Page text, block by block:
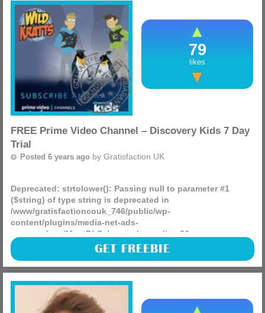
FREE Prime Video Channel – Discovery Kids 7 Day
Trial
Posted 6 years ago by Gratisfaction UK
Deprecated: strtolower(): Passing null to parameter #1
($string) of type string is deprecated in
/www/gratisfactioncouk_746/public/wp-
content/plugins/media-net-ads-
manager/app/MnetDbSchema.php
on line 26
Enhance your Prime Video experience with a subscription
to Discovery Kids — Good fun entertainment for kids and
families. Please note: this offer is only available to (more)
79
likes
GET FREEBIE